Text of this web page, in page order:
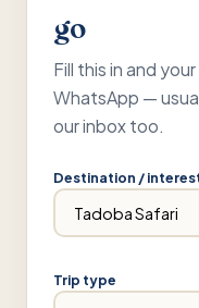
go
Fill this in and
WhatsApp —
our inbox too.
Destination /
Trip type